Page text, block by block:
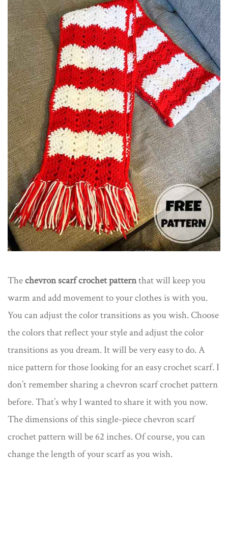
Thechevron scarf crochet patternthat will keep you
warm and add movement to your clothes is with you.
You can adjust the color transitions as you wish. Choose
the colors that reflect your style and adjust the color
transitions as you dream. It will be very easy to do. A
nice pattern for those looking for an easy crochet scarf. I
don’t remember sharing a chevron scarf crochet pattern
before. That’s why I wanted to share it with you now.
The dimensions of this single-piece chevron scarf
crochet pattern will be 62 inches. Of course, you can
change the length of your scarf as you wish.